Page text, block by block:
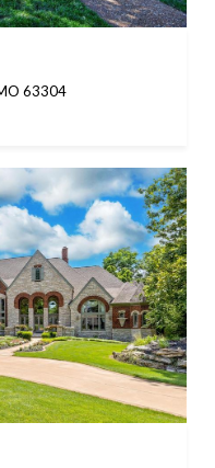
63304